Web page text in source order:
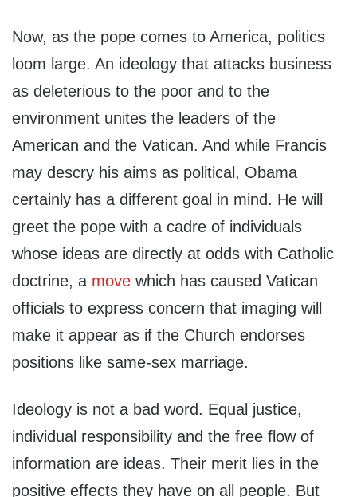
Now, as the pope comes to America, politics
loom large. An ideology that attacks business
as deleterious to the poor and to the
environment unites the leaders of the
American and the Vatican. And while Francis
may descry his aims as political, Obama
certainly has a different goal in mind. He will
greet the pope with a cadre of individuals
whose ideas are directly at odds with Catholic
doctrine, a move which has caused Vatican
officials to express concern that imaging will
make it appear as if the Church endorses
positions like same-sex marriage.
Ideology is not a bad word. Equal justice,
individual responsibility and the free flow of
information are ideas. Their merit lies in the
positive effects they have on all people. But